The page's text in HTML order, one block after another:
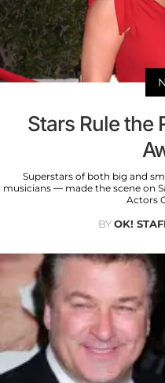
Stars Rule the
Superstars of both big and
musicians — made the scene on
Actors
BYOK!